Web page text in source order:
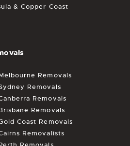
& Copper Coast
Removals
Removals
Removals
Removals
Coast Removals
Removalists